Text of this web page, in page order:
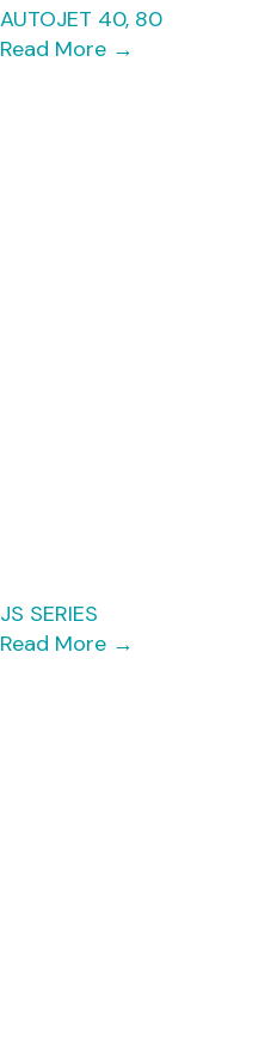
AUTOJET 40, 80
Read More →
JS SERIES
Read More →